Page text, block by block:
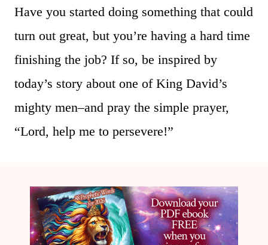
Have you started doing something that could
turn out great, but you’re having a hard time
finishing the job? If so, be inspired by
today’s story about one of King David’s
mighty men–and pray the simple prayer,
“Lord, help me to persevere!”